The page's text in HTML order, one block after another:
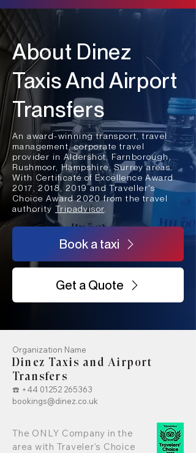
About Dinez
Taxis And Airport
Transfers
An award-winning transport, travel
management, corporate travel
provider in Aldershot, Farnborough,
Rushmoor, Hampshire, Surrey areas.
With Certificate of Excellence Award
2017, 2018, 2019 and Traveller's
Choice Award 2020 from the travel
authorityTripadvisor
Book a taxi
Get a Quote
Organization Name
Dinez Taxis and Airport
Transfers
☎️ +44 01252 265363
bookings@dinez.co.uk
The ONLY Company in the
area with Traveler's Choice